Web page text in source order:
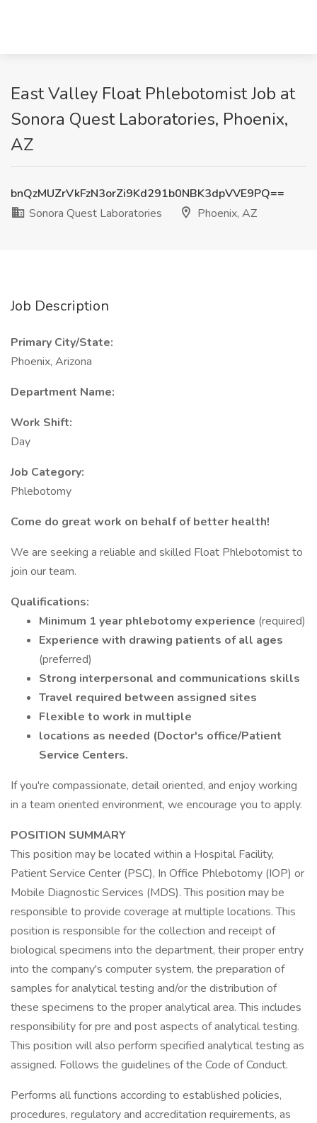
East Valley Float Phlebotomist Job at
Sonora Quest Laboratories, Phoenix,
AZ
bnQzMUZrVkFzN3orZi9Kd291b0NBK3dpVVE9PQ==
Sonora Quest Laboratories
Phoenix, AZ
Job Description
Primary City/State:
Phoenix, Arizona
Department Name:
Work Shift:
Day
Job Category:
Phlebotomy
Come do great work on behalf of better health!
We are seeking a reliable and skilled Float Phlebotomist to
join our team.
Qualifications:
Minimum 1 year phlebotomy experience (required)
Experience with drawing patients of all ages
(preferred)
Strong interpersonal and communications skills
Travel required between assigned sites
Flexible to work in multiple
locations as needed (Doctor's office/Patient
Service Centers.
If you're compassionate, detail oriented, and enjoy working
in a team oriented environment, we encourage you to apply.
POSITION SUMMARY
This position may be located within a Hospital Facility,
Patient Service Center (PSC), In Office Phlebotomy (IOP) or
Mobile Diagnostic Services (MDS). This position may be
responsible to provide coverage at multiple locations. This
position is responsible for the collection and receipt of
biological specimens into the department, their proper entry
into the company's computer system, the preparation of
samples for analytical testing and/or the distribution of
these specimens to the proper analytical area. This includes
responsibility for pre and post aspects of analytical testing.
This position will also perform specified analytical testing as
assigned. Follows the guidelines of the Code of Conduct.
Performs all functions according to established policies,
procedures, regulatory and accreditation requirements, as